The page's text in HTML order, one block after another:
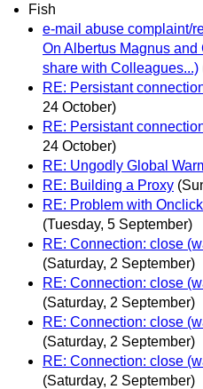
Fish
e-mail abuse complaint/
On Albertus Magnus
share with Colleagues...)
RE: Persistant
24 October)
RE: Persistant
24 October)
RE: Ungodly Global
RE: Building a Proxy
RE: Problem with
(Tuesday, 5 September)
RE: Connection: close
(Saturday, 2 September)
RE: Connection: close
(Saturday, 2 September)
RE: Connection: close
(Saturday, 2 September)
RE: Connection: close
(Saturday, 2 September)